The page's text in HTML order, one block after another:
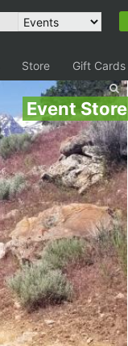
Store Gift Cards
Event Store